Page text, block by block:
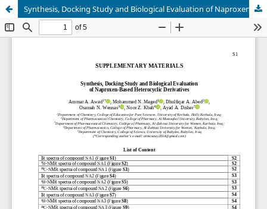
Synthesis, Docking Study and Biological Evaluation of Naproxen-Based Heterocyclic Derivatives